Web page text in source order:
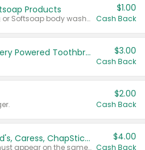
Products
Valid on Irish Spring or Softsoap body washes 20 oz or larger, Irish Spring bar soap multi-packs 6 ct or larger, or Softsoap liquid hand soap refills 50 oz.
$1.00
Cash Back
Colgate Kids Battery Powered Toothbrushes $3.00
Cash Back
$2.00
Cash Back
Buy 3: Suave, Pond's, Caress, ChapStick, Q-Tip, St. Ives, or Noxzema Products
Any variety. Items must appear on the same receipt. One (1) multi-pack is considered one (1) item purchased.
$4.00
Cash Back